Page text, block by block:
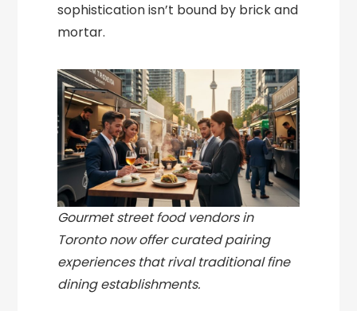
sophistication isn’t bound by brick and
mortar.
Gourmet street food vendors in
Toronto now offer curated pairing
experiences that rival traditional fine
dining establishments.